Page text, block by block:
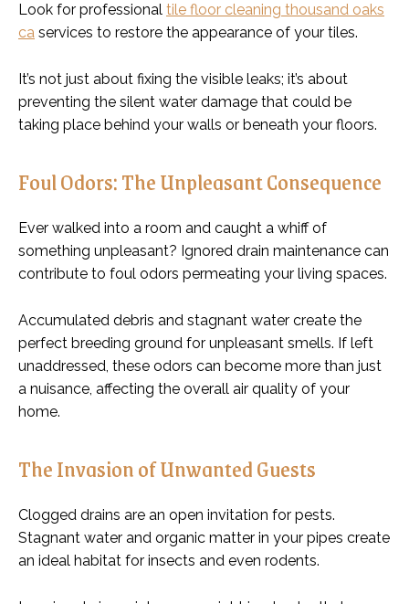
Look for professional tile floor cleaning thousand oaks
ca services to restore the appearance of your tiles.
It’s not just about fixing the visible leaks; it’s about
preventing the silent water damage that could be
taking place behind your walls or beneath your floors.
Foul Odors: The Unpleasant Consequence
Ever walked into a room and caught a whiff of
something unpleasant? Ignored drain maintenance can
contribute to foul odors permeating your living spaces.
Accumulated debris and stagnant water create the
perfect breeding ground for unpleasant smells. If left
unaddressed, these odors can become more than just
a nuisance, affecting the overall air quality of your
home.
The Invasion of Unwanted Guests
Clogged drains are an open invitation for pests.
Stagnant water and organic matter in your pipes create
an ideal habitat for insects and even rodents.